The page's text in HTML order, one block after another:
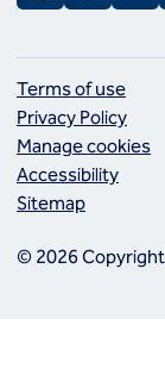
Terms of use
Privacy Policy
Manage cookies
Accessibility
Sitemap
© 2026